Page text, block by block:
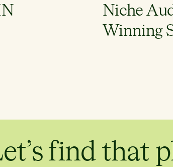
Niche
Winning
find that